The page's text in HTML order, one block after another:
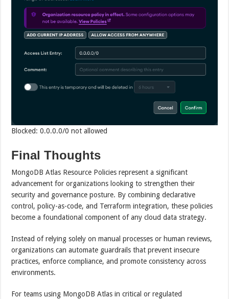
Blocked: 0.0.0.0/0 not allowed
Final Thoughts
MongoDB Atlas Resource Policies represent a significant
advancement for organizations looking to strengthen their
security and governance posture. By combining declarative
control, policy-as-code, and Terraform integration, these policies
become a foundational component of any cloud data strategy.
Instead of relying solely on manual processes or human reviews,
organizations can automate guardrails that prevent insecure
practices, enforce compliance, and promote consistency across
environments.
For teams using MongoDB Atlas in critical or regulated